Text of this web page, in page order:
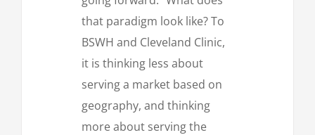
that paradigm look like? To
BSWH and Cleveland Clinic,
it is thinking less about
serving a market based on
geography, and thinking
more about serving the